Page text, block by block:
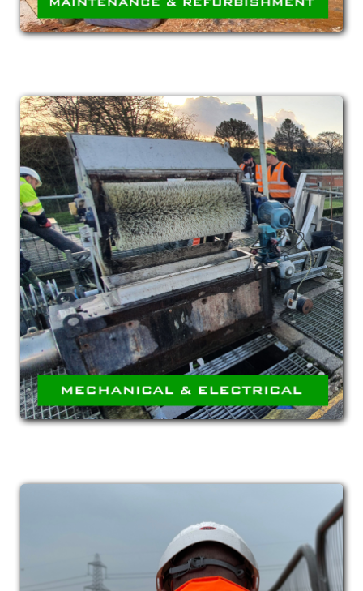
MECHANICAL &
ELECTRICAL
Highly skilled team of site engineers capable of
undertaking all aspects of M&E Installation
from HVAC through to complex pipework.